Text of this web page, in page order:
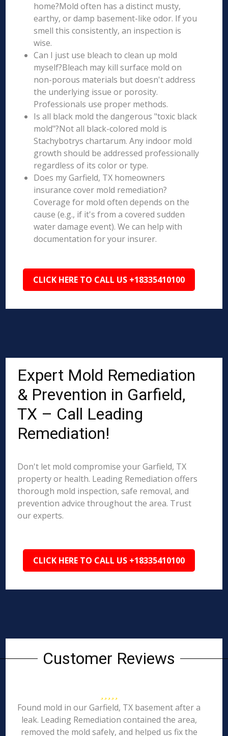
home?Mold often has a distinct musty,
earthy, or damp basement-like odor. If you
smell this consistently, an inspection is
wise.
Can I just use bleach to clean up mold
myself?Bleach may kill surface mold on
non-porous materials but doesn't address
the underlying issue or porosity.
Professionals use proper methods.
Is all black mold the dangerous "toxic black
mold"?Not all black-colored mold is
Stachybotrys chartarum. Any indoor mold
growth should be addressed professionally
regardless of its color or type.
Does my Garfield, TX homeowners
insurance cover mold remediation?
Coverage for mold often depends on the
cause (e.g., if it's from a covered sudden
water damage event). We can help with
documentation for your insurer.
CLICK HERE TO CALL US +18335410100
Expert Mold Remediation
& Prevention in Garfield,
TX – Call Leading
Remediation!
Don't let mold compromise your Garfield, TX
property or health. Leading Remediation offers
thorough mold inspection, safe removal, and
prevention advice throughout the area. Trust
our experts.
CLICK HERE TO CALL US +18335410100
Customer Reviews
Found mold in our Garfield, TX basement after a
leak. Leading Remediation contained the area,
removed the mold safely, and helped us fix the